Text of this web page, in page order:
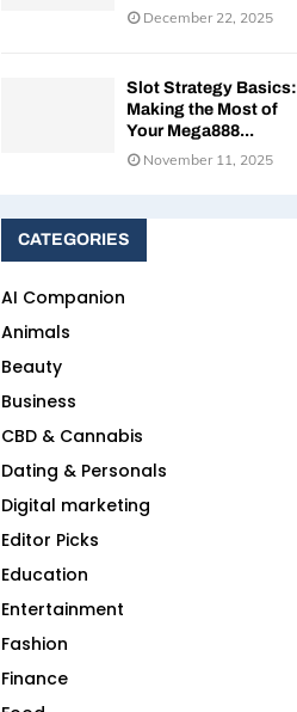
December 22, 2025
Slot Strategy Basics:
Making the Most of
Your Mega888...
November 11, 2025
CATEGORIES
AI Companion
Animals
Beauty
Business
CBD & Cannabis
Dating & Personals
Digital marketing
Editor Picks
Education
Entertainment
Fashion
Finance